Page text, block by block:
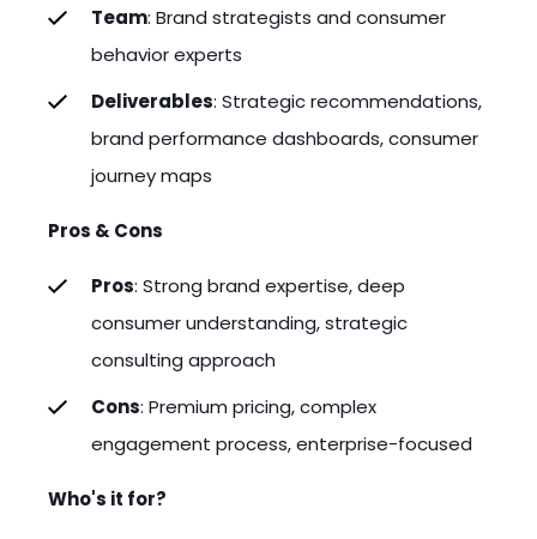
Team: Brand strategists and consumer
behavior experts
Deliverables: Strategic recommendations,
brand performance dashboards, consumer
journey maps
Pros & Cons
Pros: Strong brand expertise, deep
consumer understanding, strategic
consulting approach
Cons: Premium pricing, complex
engagement process, enterprise-focused
Who's it for?